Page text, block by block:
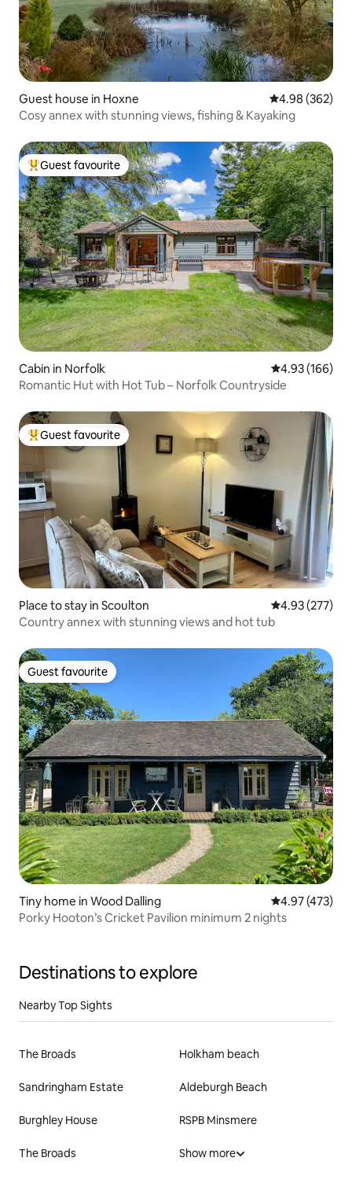
Guest house in Hoxne 4.98 out of 5
4.98 (362)
Cosy annex with stunning views, fishing & Kayaking
Top guest favourite
Guest favourite
Cabin in Norfolk 4.93 out of 5
4.93 (166)
Romantic Hut with Hot Tub – Norfolk Countryside
Top guest favourite
Guest favourite
Place to stay in Scoulton 4.93 out of 5
4.93 (277)
Country annex with stunning views and hot tub
Guest favourite
Guest favourite
Tiny home in Wood Dalling 4.97 out of 5
4.97 (473)
Porky Hooton’s Cricket Pavilion minimum 2 nights
Destinations to explore
Nearby Top Sights
The Broads Holkham beach
Sandringham Estate Aldeburgh Beach
Burghley House RSPB Minsmere
The Broads Show more